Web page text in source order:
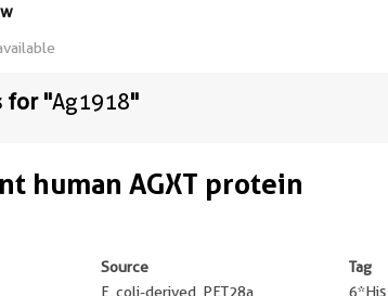
for "Ag1918"
human AGXT protein
Source
E. coli-derived, PET28a
Tag
6*His